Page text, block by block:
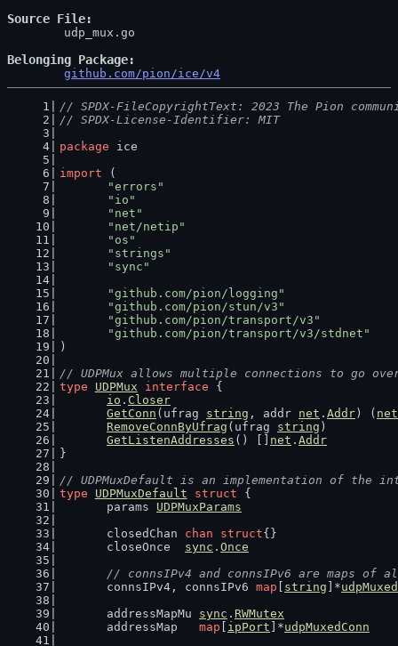
Source File
Belonging Package
github.com/pion/ice/v4
// SPDX-FileCopyrightText: 2023 The Pion
// SPDX-License-Identifier: MIT
package ice
import (
"errors"
"io"
"net"
"net/netip"
"os"
"strings"
"sync"
"github.com/pion/logging"
"github.com/pion/stun/v3"
"github.com/pion/transport/v3"
"github.com/pion/transport/v3/stdnet"
)
// UDPMux allows multiple connections to go
type
UDPMux interface {
io . Closer
GetConn (ufrag string , addr net . Addr ) ( net
RemoveConnByUfrag (ufrag string )
GetListenAddresses () [] net . Addr
}
// UDPMuxDefault is an implementation of the
type
UDPMuxDefault struct {
	params
UDPMuxParams
	closedChan
chan struct{}
	closeOnce
sync . Once
// connsIPv4 and connsIPv6 are maps of
	connsIPv4, connsIPv6
map string ]*
	addressMapMu
sync . RWMutex
	addressMap
map ipPort ]*udpMuxedConn